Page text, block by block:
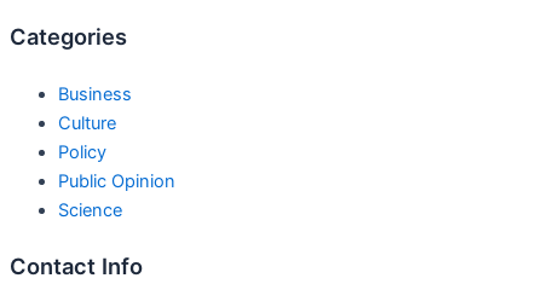
Categories
Business
Culture
Policy
Public Opinion
Science
Contact Info